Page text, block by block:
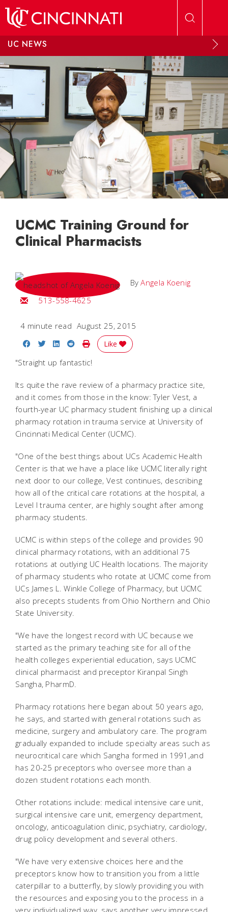
UC NEWS
UCMC Training Ground for
Clinical Pharmacists
ByAngela Koenig
Email Angela
513-558-4625
4 minute read August 25, 2015
Share on Facebook
Share on Twitter
Share on LinkedIn
Share on Reddit
Print Story
Like
"Straight up fantastic!
Its quite the rave review of a pharmacy practice site,
and it comes from those in the know: Tyler Vest, a
fourth-year UC pharmacy student finishing up a clinical
pharmacy rotation in trauma service at University of
Cincinnati Medical Center (UCMC).
"One of the best things about UCs Academic Health
Center is that we have a place like UCMC literally right
next door to our college, Vest continues, describing
how all of the critical care rotations at the hospital, a
Level I trauma center, are highly sought after among
pharmacy students.
UCMC is within steps of the college and provides 90
clinical pharmacy rotations, with an additional 75
rotations at outlying UC Health locations. The majority
of pharmacy students who rotate at UCMC come from
UCs James L. Winkle College of Pharmacy, but UCMC
also precepts students from Ohio Northern and Ohio
State University.
"We have the longest record with UC because we
started as the primary teaching site for all of the
health colleges experiential education, says UCMC
clinical pharmacist and preceptor Kiranpal Singh
Sangha, PharmD.
Pharmacy rotations here began about 50 years ago,
he says, and started with general rotations such as
medicine, surgery and ambulatory care. The program
gradually expanded to include specialty areas such as
neurocritical care which Sangha formed in 1991,and
has 20-25 preceptors who oversee more than a
dozen student rotations each month.
Other rotations include: medical intensive care unit,
surgical intensive care unit, emergency department,
oncology, anticoagulation clinic, psychiatry, cardiology,
drug policy development and several others.
"We have very extensive choices here and the
preceptors know how to transition you from a little
caterpillar to a butterfly, by slowly providing you with
the resources and exposing you to the process in a
very individualized way, says another very impressed